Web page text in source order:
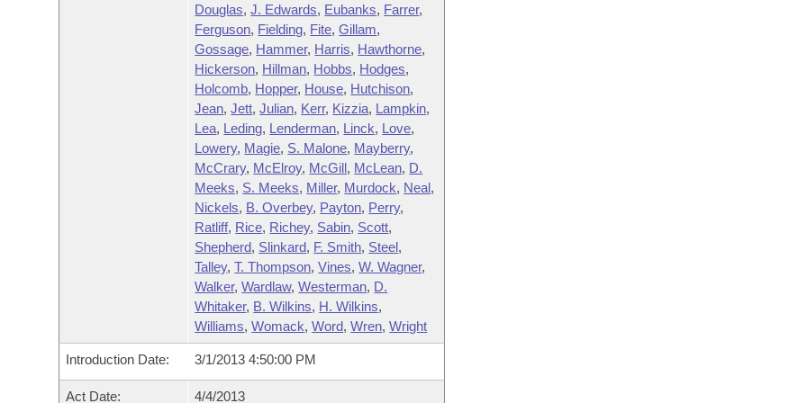
Douglas,J. Edwards, Eubanks, Farrer,
Ferguson, Fielding, Fite,Gillam,
Gossage, Hammer, Harris, Hawthorne,
Hickerson, Hillman, Hobbs, Hodges,
Holcomb, Hopper, House, Hutchison,
Jean,Jett,Julian, Kerr, Kizzia, Lampkin,
Lea, Leding, Lenderman, Linck, Love,
Lowery, Magie, S. Malone, Mayberry,
McCrary, McElroy, McGill, McLean, D.
Meeks, S. Meeks, Miller, Murdock, Neal,
Nickels, B. Overbey, Payton, Perry,
Ratliff, Rice, Richey, Sabin, Scott,
Shepherd, Slinkard, F. Smith, Steel,
Talley,T. Thompson,Vines,W. Wagner,
Walker,Wardlaw,Westerman, D.
Whitaker, B. Wilkins, H. Wilkins,
Williams,Womack,Word,Wren,Wright
Introduction Date: 3/1/2013 4:50:00 PM
Act Date: 4/4/2013